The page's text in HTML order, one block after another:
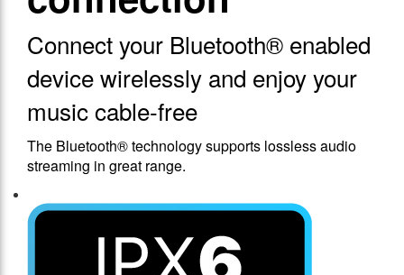
Connect your Bluetooth® enabled
device wirelessly and enjoy your
music cable-free
The Bluetooth® technology supports lossless audio
streaming in great range.